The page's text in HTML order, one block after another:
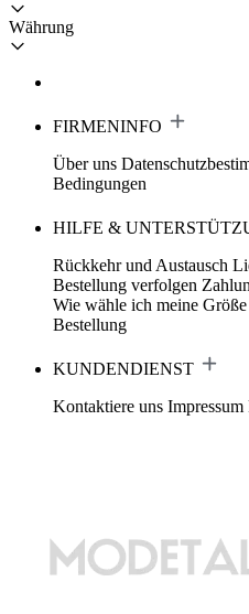
Währung
FIRMENINFO
Über uns
Bedingungen
HILFE &
Rückkehr und Austausch
Bestellung verfolgen
Wie wähle ich meine Größe
Bestellung
KUNDENDIENST
Kontaktiere uns Impressum